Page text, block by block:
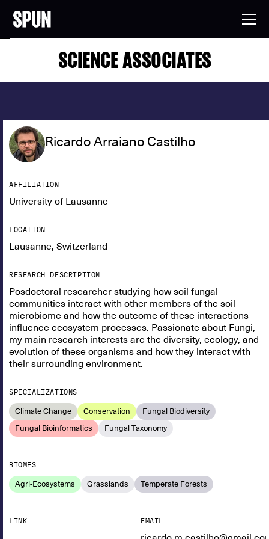
SCIENCE ASSOCIATES
Ricardo Arraiano Castilho
AFFILIATION
University of Lausanne
LOCATION
Lausanne, Switzerland
RESEARCH DESCRIPTION
Posdoctoral researcher studying how soil fungal
communities interact with other members of the soil
microbiome and how the outcome of these interactions
influence ecosystem processes. Passionate about Fungi,
my main research interests are the diversity, ecology, and
evolution of these organisms and how they interact with
their surrounding environment.
SPECIALIZATIONS
Climate Change Conservation
Fungal Biodiversity
Fungal Bioinformatics
Fungal Taxonomy
BIOMES
Agri-Ecosystems Grasslands Temperate Forests
LINK EMAIL